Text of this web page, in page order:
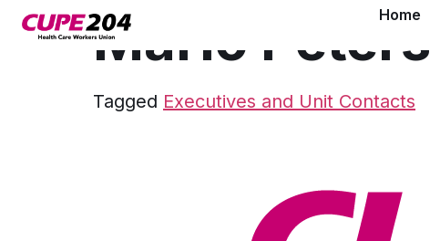
Home
Marlo Peters
Tagged Executives and Unit Contacts